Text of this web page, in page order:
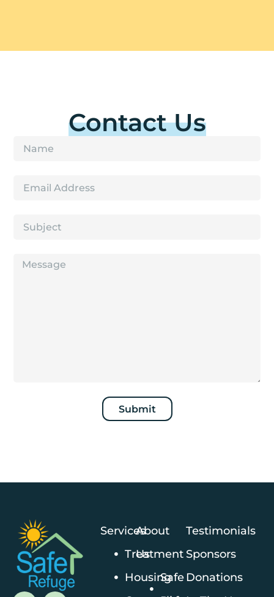
Contact Us
Submit
Services
Treatment
Housing
About
Us
Safe
Testimonials
Sponsors
Donations